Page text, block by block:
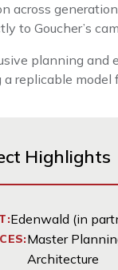
across
to Goucher’s
planning and
replicable
Highlights
Edenwald (in
Master
Architecture